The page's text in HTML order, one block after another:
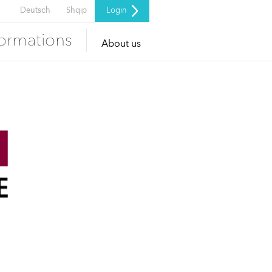
Deutsch Shqip Login
About us